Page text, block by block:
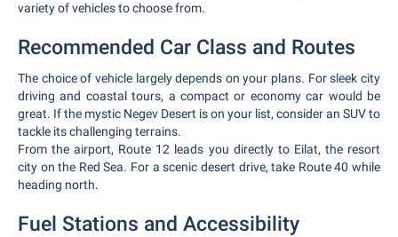
variety of vehicles to choose from.
Recommended Car Class and Routes
The choice of vehicle largely depends on your plans. For sleek city
driving and coastal tours, a compact or economy car would be
great. If the mystic Negev Desert is on your list, consider an SUV to
tackle its challenging terrains.
From the airport, Route 12 leads you directly to Eilat, the resort
city on the Red Sea. For a scenic desert drive, take Route 40 while
heading north.
Fuel Stations and Accessibility